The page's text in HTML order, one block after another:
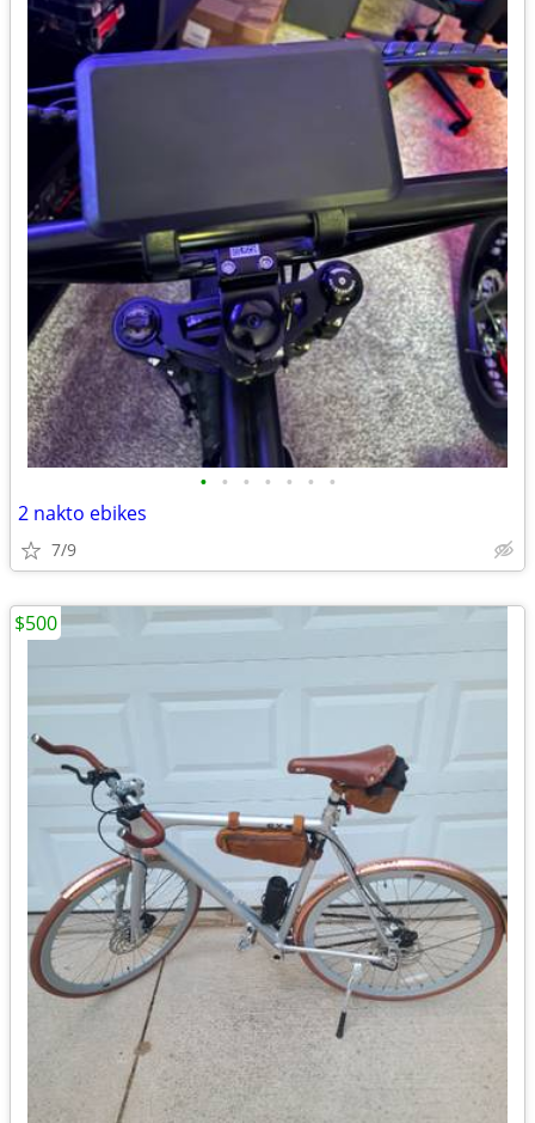
• • • • • • •
2 nakto ebikes
7/9
$500